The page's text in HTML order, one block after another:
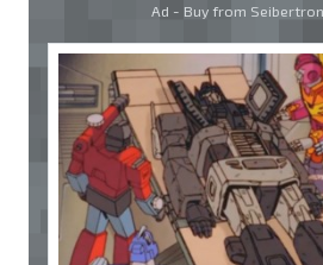
Ad - Buy from